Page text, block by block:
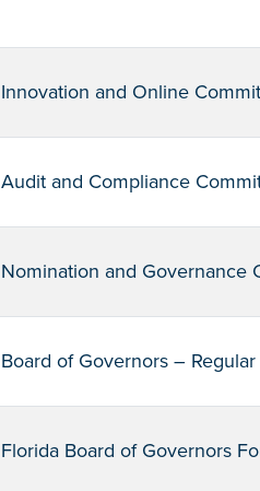
Innovation and Online
Audit and Compliance
Nomination and Governance
Board of Governors –
Florida Board of Governors